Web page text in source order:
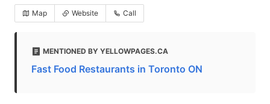
Map Website Call
MENTIONED BY YELLOWPAGES.CA
Fast Food Restaurants in Toronto ON